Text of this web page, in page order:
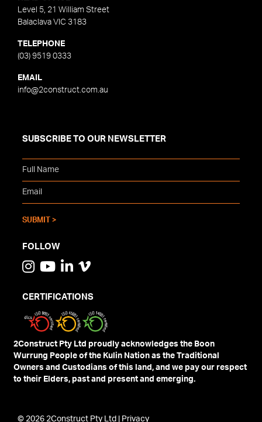
Level 5, 21 William Street
Balaclava VIC 3183
TELEPHONE
(03) 9519 0333
EMAIL
info@2construct.com.au
SUBSCRIBE TO OUR NEWSLETTER
FOLLOW
CERTIFICATIONS
2Construct Pty Ltd proudly acknowledges the Boon
Wurrung People of the Kulin Nation as the Traditional
Owners and Custodians of this land, and we pay our respect
to their Elders, past and present and emerging.
© 2026 2Construct Pty Ltd | Privacy